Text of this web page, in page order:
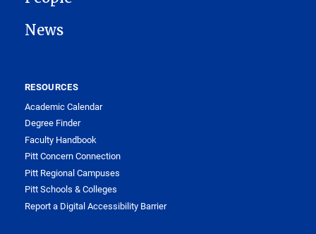
News
RESOURCES
Academic Calendar
Degree Finder
Faculty Handbook
Pitt Concern Connection
Pitt Regional Campuses
Pitt Schools & Colleges
Report a Digital Accessibility Barrier